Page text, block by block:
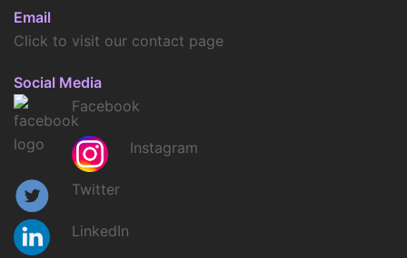
Email
Click to visit our contact page
Social Media
Facebook
Instagram
Twitter
LinkedIn